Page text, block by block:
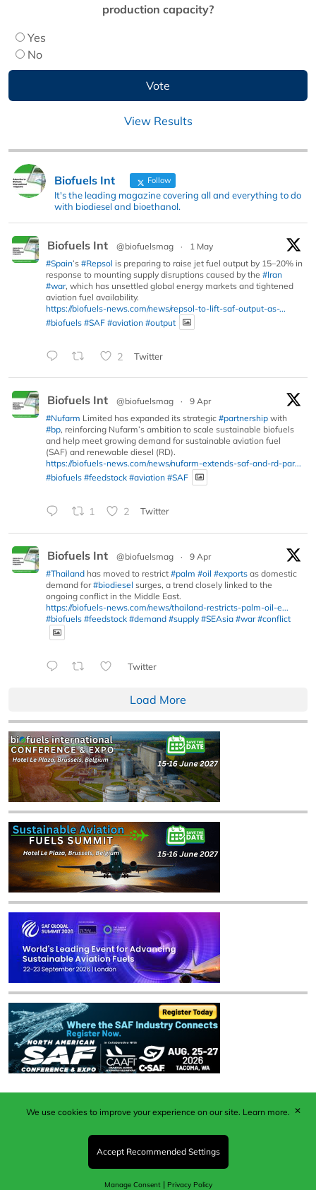
production capacity?
Yes
No
View Results
Biofuels Int Follow
It's the leading magazine covering all and everything to do
with biodiesel and bioethanol.
Biofuels Int @biofuelsmag ·
1 May
#Spain’s #Repsol is preparing to raise jet fuel output by 15–20% in
response to mounting supply disruptions caused by the #Iran
#war, which has unsettled global energy markets and tightened
aviation fuel availability.
https://biofuels-news.com/news/repsol-to-lift-saf-output-as-...
#biofuels #SAF #aviation #output
2 Twitter
Biofuels Int @biofuelsmag ·
9 Apr
#Nufarm Limited has expanded its strategic #partnership with
#bp, reinforcing Nufarm’s ambition to scale sustainable biofuels
and help meet growing demand for sustainable aviation fuel
(SAF) and renewable diesel (RD).
https://biofuels-news.com/news/nufarm-extends-saf-and-rd-par...
#biofuels #feedstock #aviation #SAF
1 2 Twitter
Biofuels Int @biofuelsmag ·
9 Apr
#Thailand has moved to restrict #palm #oil #exports as domestic
demand for#biodiesel surges, a trend closely linked to the
ongoing conflict in the Middle East.
https://biofuels-news.com/news/thailand-restricts-palm-oil-e...
#biofuels #feedstock #demand #supply #SEAsia #war #conflict
Twitter
Load More
Published by Woodcote Media Ltd, Marshall House, 124
Middleton Road, Morden, Surrey. SM4 6RW
Registered in England No. 9319685. VAT GB
203081756. All content and images © 2026 Woodcote
Media Limited.
We use cookies to improve your experience on our site. Learn more.
Accept Recommended Settings
Manage Consent| Privacy Policy
✕